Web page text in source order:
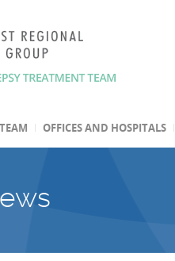
OFFICES AND HOSPITALS